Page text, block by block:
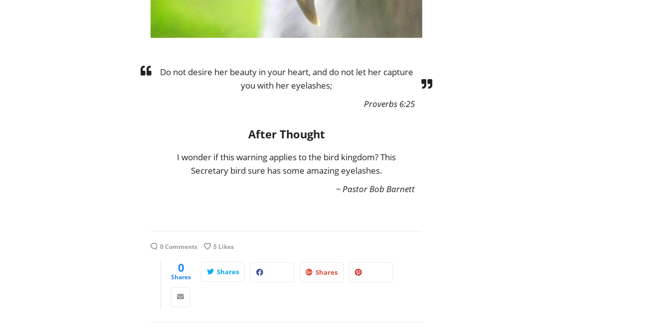
Do not desire her beauty in your heart, and do not let her capture
you with her eyelashes;
Proverbs 6:25
After Thought
I wonder if this warning applies to the bird kingdom? This
Secretary bird sure has some amazing eyelashes.
~ Pastor Bob Barnett
0 Comments 5 Likes
0
Shares
Shares Shares